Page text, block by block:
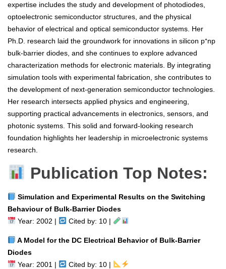
expertise includes the study and development of photodiodes,
optoelectronic semiconductor structures, and the physical
behavior of electrical and optical semiconductor systems. Her
Ph.D. research laid the groundwork for innovations in silicon p⁺np
bulk-barrier diodes, and she continues to explore advanced
characterization methods for electronic materials. By integrating
simulation tools with experimental fabrication, she contributes to
the development of next-generation semiconductor technologies.
Her research intersects applied physics and engineering,
supporting practical advancements in electronics, sensors, and
photonic systems. This solid and forward-looking research
foundation highlights her leadership in microelectronic systems
research.
Publication Top Notes:
Simulation and Experimental Results on the Switching
Behaviour of Bulk-Barrier Diodes
Year: 2002 |
Cited by: 10 |
A Model for the DC Electrical Behavior of Bulk-Barrier
Diodes
Year: 2001 |
Cited by: 10 |